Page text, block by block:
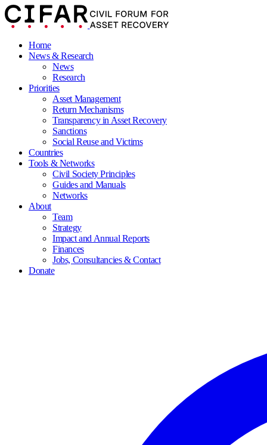
Home
News & Research
News
Research
Priorities
Asset Management
Return Mechanisms
Transparency in Asset Recovery
Sanctions
Social Reuse and Victims
Countries
Tools & Networks
Civil Society Principles
Guides and Manuals
Networks
About
Team
Strategy
Impact and Annual Reports
Finances
Jobs, Consultancies & Contact
Donate